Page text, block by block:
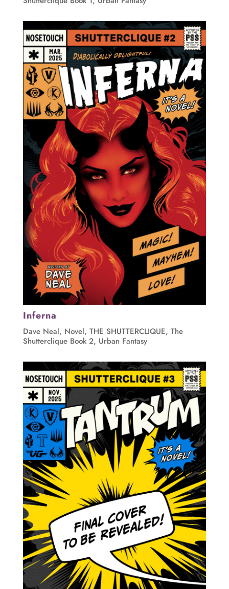
Inferna
Dave Neal, Novel, THE SHUTTERCLIQUE, The
Shutterclique Book 2, Urban Fantasy